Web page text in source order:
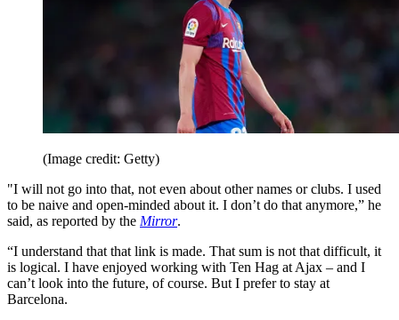
(Image credit: Getty)
"I will not go into that, not even about other names or clubs. I used
to be naive and open-minded about it. I don’t do that anymore,” he
said, as reported by the Mirror.
“I understand that that link is made. That sum is not that difficult, it
is logical. I have enjoyed working with Ten Hag at Ajax – and I
can’t look into the future, of course. But I prefer to stay at
Barcelona.